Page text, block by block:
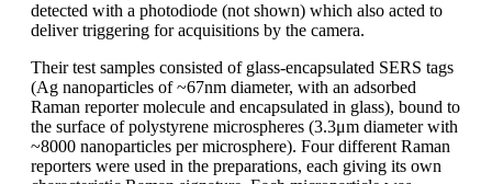
detected with a photodiode (not shown) which also acted to
deliver triggering for acquisitions by the camera.
Their test samples consisted of glass-encapsulated SERS tags
(Ag nanoparticles of ~67nm diameter, with an adsorbed
Raman reporter molecule and encapsulated in glass), bound to
the surface of polystyrene microspheres (3.3μm diameter with
~8000 nanoparticles per microsphere). Four different Raman
reporters were used in the preparations, each giving its own